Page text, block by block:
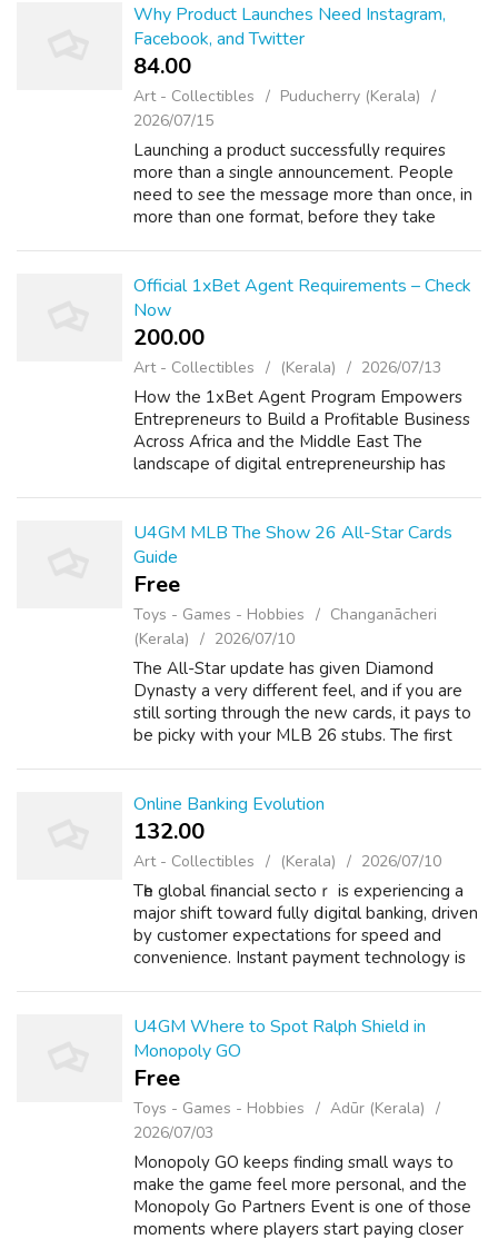
KRAKEN по безопасному входу и
использованию: ...
Why Product Launches Need Instagram,
Facebook, and Twitter
84.00 ₹
Art - Collectibles
Puducherry (Kerala)
2026/07/15
Launching a product successfully requires
more than a single announcement. People
need to see the message more than once, in
more than one format, before they take
Official 1xBet Agent Requirements – Check
Now
200.00 ₹
Art - Collectibles (Kerala) 2026/07/13
How the 1xBet Agent Program Empowers
Entrepreneurs to Build a Profitable Business
Across Africa and the Middle East The
landscape of digital entrepreneurship has
U4GM MLB The Show 26 All-Star Cards
Guide
Free
Toys - Games - Hobbies
Changanācheri
(Kerala)
2026/07/10
The All-Star update has given Diamond
Dynasty a very different feel, and if you are
still sorting through the new cards, it pays to
be picky with your MLB 26 stubs. The first
Online Banking Evolution
132.00 ₹
Art - Collectibles (Kerala) 2026/07/10
Tһe global financial sectoｒ is experiencing a
major shіft toward fully ⅾіgitɑl banking, driven
by customer expectations for speed and
convenience. Instant payment technology is
U4GM Where to Spot Ralph Shield in
Monopoly GO
Free
Toys - Games - Hobbies
Adūr (Kerala)
2026/07/03
Monopoly GO keeps finding small ways to
make the game feel more personal, and the
Monopoly Go Partners Event is one of those
moments where players start paying closer